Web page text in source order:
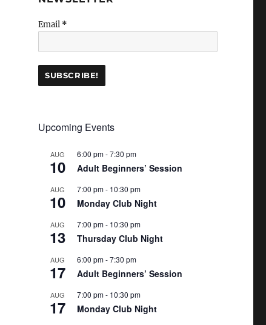
Email *
Upcoming Events
AUG
10
6:00 pm-7:30 pm
Adult Beginners’ Session
AUG
10
7:00 pm- 10:30 pm
Monday Club Night
AUG
13
7:00 pm- 10:30 pm
Thursday Club Night
AUG
17
6:00 pm-7:30 pm
Adult Beginners’ Session
AUG
17
7:00 pm- 10:30 pm
Monday Club Night